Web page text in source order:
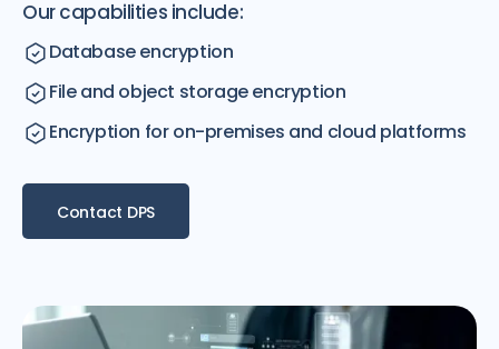
Our capabilities include:
Database encryption
File and object storage encryption
Encryption for on-premises and cloud platforms
Contact DPS